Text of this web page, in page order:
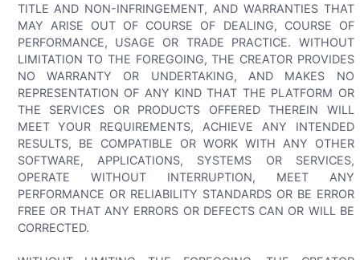
TITLE AND NON-INFRINGEMENT, AND WARRANTIES THAT
MAY ARISE OUT OF COURSE OF DEALING, COURSE OF
PERFORMANCE, USAGE OR TRADE PRACTICE. WITHOUT
LIMITATION TO THE FOREGOING, THE CREATOR PROVIDES
NO WARRANTY OR UNDERTAKING, AND MAKES NO
REPRESENTATION OF ANY KIND THAT THE PLATFORM OR
THE SERVICES OR PRODUCTS OFFERED THEREIN WILL
MEET YOUR REQUIREMENTS, ACHIEVE ANY INTENDED
RESULTS, BE COMPATIBLE OR WORK WITH ANY OTHER
SOFTWARE, APPLICATIONS, SYSTEMS OR SERVICES,
OPERATE WITHOUT INTERRUPTION, MEET ANY
PERFORMANCE OR RELIABILITY STANDARDS OR BE ERROR
FREE OR THAT ANY ERRORS OR DEFECTS CAN OR WILL BE
CORRECTED.